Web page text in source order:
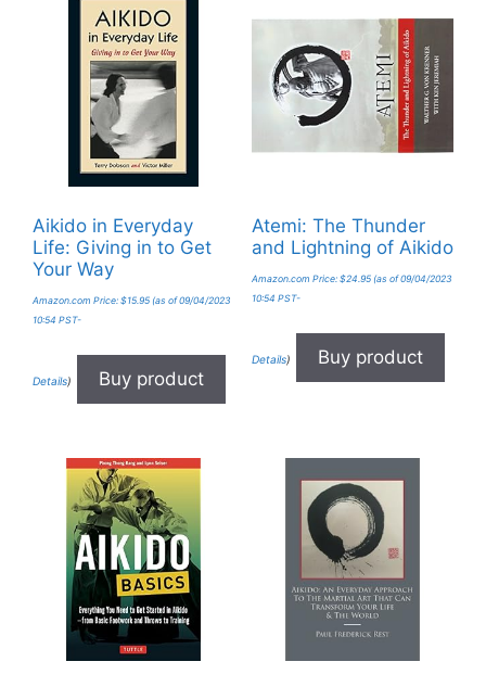
Aikido in Everyday
Life: Giving in to Get
Your Way
Amazon.com Price: $15.95 (as of 09/04/2023
10:54 PST-
Details) Buy product
Atemi: The Thunder
and Lightning of Aikido
Amazon.com Price: $24.95(as of 09/04/2023
10:54 PST-
Details) Buy product